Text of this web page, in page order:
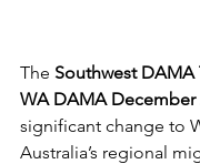
The Southwest
WA DAMA December
significant change to
Australia’s regional